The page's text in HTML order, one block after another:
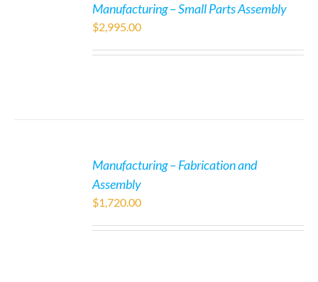
Manufacturing – Small Parts Assembly
$2,995.00
Manufacturing – Fabrication and
Assembly
$1,720.00